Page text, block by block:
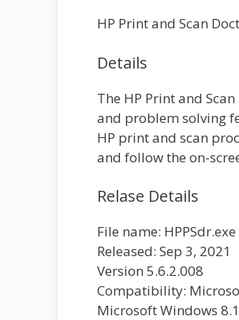
HP Print and Scan
Details
The HP Print and
and problem solving
HP print and scan
and follow the on-
Relase Details
File name: HPPSdr.exe
Released: Sep 3, 2021
Version 5.6.2.008
Compatibility:
Microsoft Windows